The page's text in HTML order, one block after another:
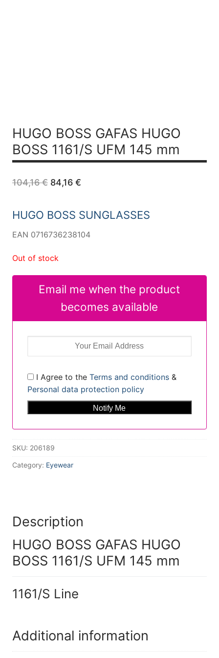
HUGO BOSS GAFAS HUGO
BOSS 1161/S UFM 145 mm
104,16€ Original
104,16 €.
84,16 €Current
84,16 €.
HUGO BOSS SUNGLASSES
EAN 0716736238104
Out of stock
Email me when the product
becomes available
I Agree to the Terms and conditions&
Personal data protection policy
SKU: 206189
Category: Eyewear
Description
HUGO BOSS GAFAS HUGO
BOSS 1161/S UFM 145 mm
1161/S Line
Additional information